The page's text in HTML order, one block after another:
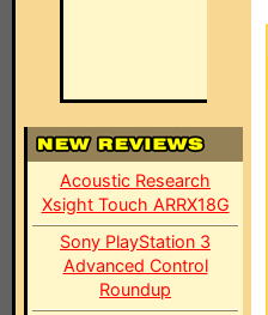
Acoustic Research
Xsight Touch ARRX18G
Sony PlayStation 3
Advanced Control
Roundup